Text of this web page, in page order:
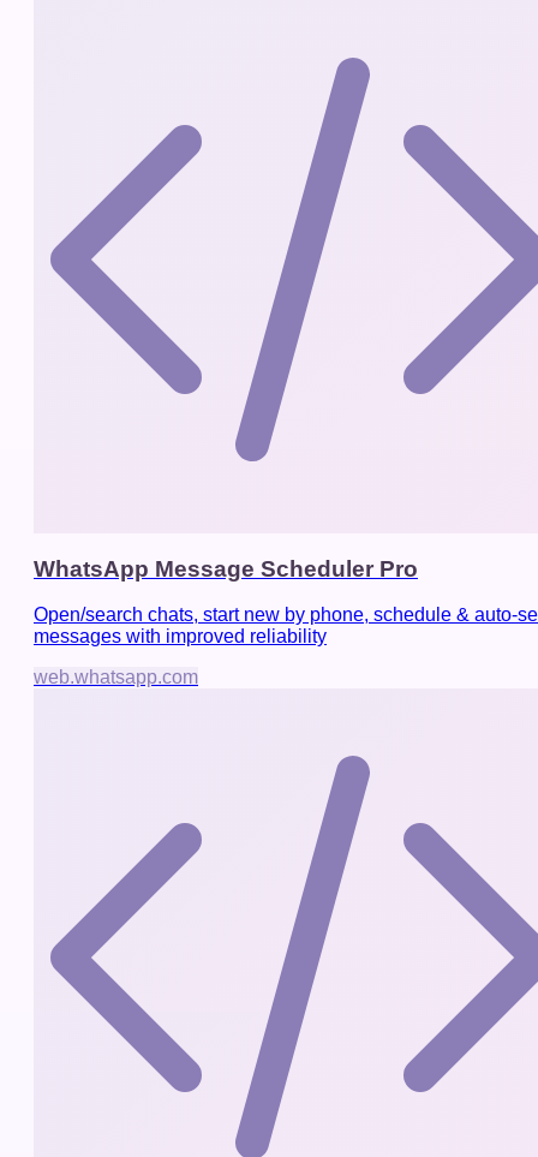
WhatsApp Message Scheduler Pro
Open/search chats, start new by phone, schedule & auto-
messages with improved reliability
web.whatsapp.com